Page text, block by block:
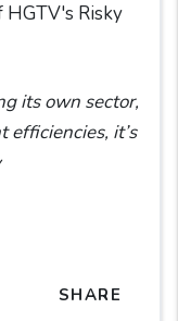
HGTV's Risky
its own sector,
it’s
SHARE